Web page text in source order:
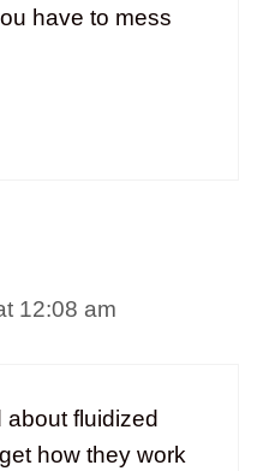
have to mess
12:08 am
fluidized
how they work